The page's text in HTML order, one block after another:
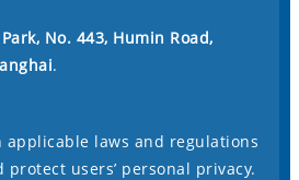
No. 443, Humin Road,
.
laws and regulations
users’ personal privacy.